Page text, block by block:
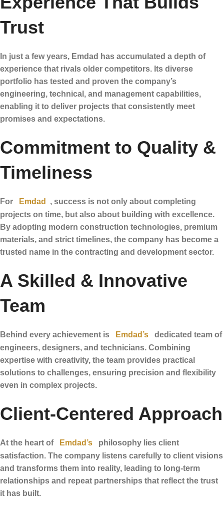
Trust
In just a few years, Emdad has accumulated a depth of
experience that rivals older competitors. Its diverse
portfolio has tested and proven the company’s
engineering, technical, and management capabilities,
enabling it to deliver projects that consistently meet
promises and expectations.
Commitment to Quality &
Timeliness
For Emdad
, success is not only about completing
projects on time, but also about building with excellence.
By adopting modern construction technologies, premium
materials, and strict timelines, the company has become a
trusted name in the contracting and development sector.
A Skilled & Innovative
Team
Behind every achievement is Emdad’s
dedicated team of
engineers, designers, and technicians. Combining
expertise with creativity, the team provides practical
solutions to challenges, ensuring precision and flexibility
even in complex projects.
Client-Centered Approach
At the heart of Emdad’s
philosophy lies client
satisfaction. The company listens carefully to client visions
and transforms them into reality, leading to long-term
relationships and repeat partnerships that reflect the trust
it has built.